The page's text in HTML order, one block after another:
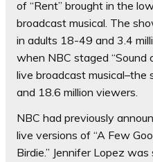
of “Rent” brought in the
broadcast musical. The
in adults 18-49 and 3.4
when NBC staged
live broadcast musical–the
and 18.6 million viewers.
NBC had previously
live versions of “A Few
Birdie.” Jennifer Lopez